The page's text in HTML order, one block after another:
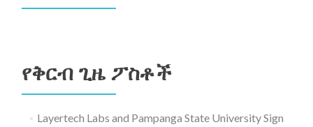
የቅርብ ጊዜ ፖስቶች
Layertech Labs and Pampanga State University Sign